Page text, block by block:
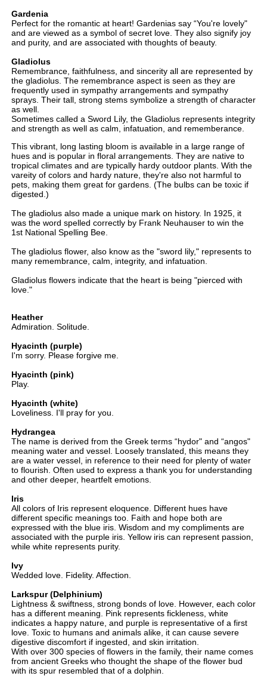
Gardenia
Perfect for the romantic at heart! Gardenias say “You're lovely"
and are viewed as a symbol of secret love. They also signify joy
and purity, and are associated with thoughts of beauty.
Gladiolus
Remembrance, faithfulness, and sincerity all are represented by
the gladiolus. The remembrance aspect is seen as they are
frequently used in sympathy arrangements and sympathy
sprays. Their tall, strong stems symbolize a strength of character
as well.
Sometimes called a Sword Lily, the Gladiolus represents integrity
and strength as well as calm, infatuation, and rememberance.
This vibrant, long lasting bloom is available in a large range of
hues and is popular in floral arrangements. They are native to
tropical climates and are typically hardy outdoor plants. With the
vareity of colors and hardy nature, they're also not harmful to
pets, making them great for gardens. (The bulbs can be toxic if
digested.)
The gladiolus also made a unique mark on history. In 1925, it
was the word spelled correctly by Frank Neuhauser to win the
1st National Spelling Bee.
The gladiolus flower, also know as the "sword lily," represents to
many remembrance, calm, integrity, and infatuation.
Gladiolus flowers indicate that the heart is being "pierced with
love."
Heather
Admiration. Solitude.
Hyacinth (purple)
I'm sorry. Please forgive me.
Hyacinth (pink)
Play.
Hyacinth (white)
Loveliness. I'll pray for you.
Hydrangea
The name is derived from the Greek terms “hydor" and “angos"
meaning water and vessel. Loosely translated, this means they
are a water vessel, in reference to their need for plenty of water
to flourish. Often used to express a thank you for understanding
and other deeper, heartfelt emotions.
Iris
All colors of Iris represent eloquence. Different hues have
different specific meanings too. Faith and hope both are
expressed with the blue iris. Wisdom and my compliments are
associated with the purple iris. Yellow iris can represent passion,
while white represents purity.
Ivy
Wedded love. Fidelity. Affection.
Larkspur (Delphinium)
Lightness & swiftness, strong bonds of love. However, each color
has a different meaning. Pink represents fickleness, white
indicates a happy nature, and purple is representative of a first
love. Toxic to humans and animals alike, it can cause severe
digestive discomfort if ingested, and skin irritation.
With over 300 species of flowers in the family, their name comes
from ancient Greeks who thought the shape of the flower bud
with its spur resembled that of a dolphin.